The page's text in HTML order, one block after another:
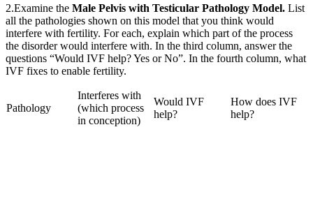
2.Examine the Male Pelvis with Testicular Pathology Model. List
all the pathologies shown on this model that you think would
interfere with fertility. For each, explain which part of the process
the disorder would interfere with. In the third column, answer the
questions “Would IVF help? Yes or No”. In the fourth column, what
IVF fixes to enable fertility.
Pathology
Interferes with
(which process
in conception)
Would IVF
help?
How does IVF
help?